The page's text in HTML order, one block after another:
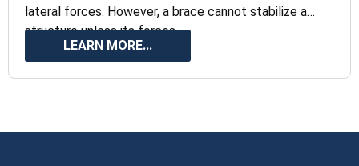
lateral forces. However, a brace cannot stabilize a
structure unless its forces
LEARN MORE...